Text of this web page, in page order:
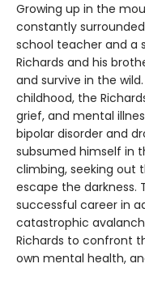
Growing up in the
constantly
school teacher and a
Richards and his
and survive in the
childhood, the
grief, and mental
bipolar disorder and
subsumed himself in
climbing, seeking out
escape the darkness.
successful career in
catastrophic
Richards to confront
own mental health,